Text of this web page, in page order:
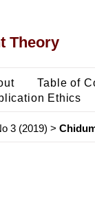
Theory
Table of
Ethics
3 (2019) >